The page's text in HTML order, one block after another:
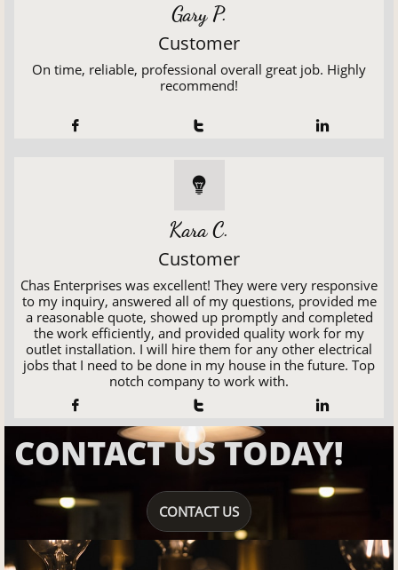
Gary P.
Customer
On time, reliable, professional overall great job. Highly
recommend!
  

Kara C.
Customer
Chas Enterprises was excellent! They were very responsive
to my inquiry, answered all of my questions, provided me
a reasonable quote, showed up promptly and completed
the work efficiently, and provided quality work for my
outlet installation. I will hire them for any other electrical
jobs that I need to be done in my house in the future. Top
notch company to work with.
  
CONTACT US TODAY!
CONTACT US